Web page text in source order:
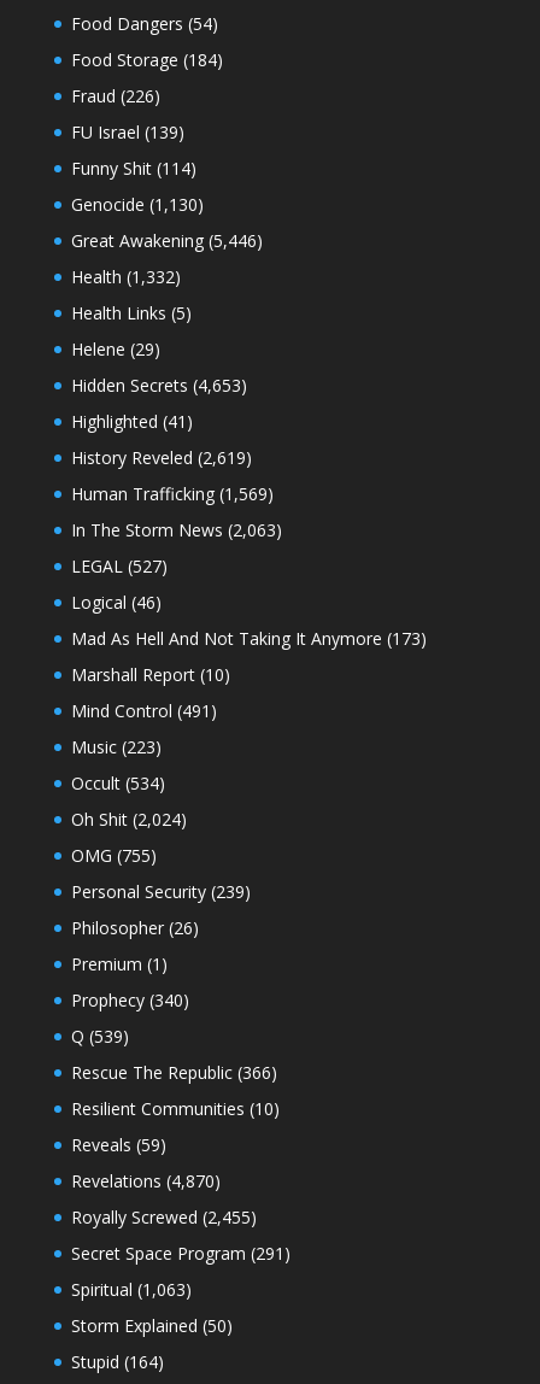
Food Dangers (54)
Food Storage (184)
Fraud (226)
FU Israel (139)
Funny Shit(114)
Genocide (1,130)
Great Awakening(5,446)
Health (1,332)
Health Links (5)
Helene (29)
Hidden Secrets (4,653)
Highlighted (41)
History Reveled (2,619)
Human Trafficking(1,569)
In The Storm News (2,063)
LEGAL (527)
Logical (46)
Mad As Hell And Not Taking It Anymore (173)
Marshall Report(10)
Mind Control (491)
Music(223)
Occult(534)
Oh Shit(2,024)
OMG (755)
Personal Security(239)
Philosopher(26)
Premium (1)
Prophecy(340)
Q (539)
Rescue The Republic(366)
Resilient Communities (10)
Reveals (59)
Revelations (4,870)
Royally Screwed (2,455)
Secret Space Program (291)
Spiritual (1,063)
Storm Explained (50)
Stupid (164)